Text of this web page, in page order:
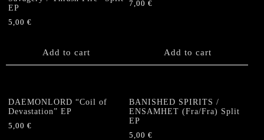
EP
5,00 €
Add to cart
7,00€
Add to cart
DAEMONLORD “Coil of
Devastation” EP
5,00 €
BANISHED SPIRITS /
ENSAMHET (Fra/Fra) Split
EP
5,00€